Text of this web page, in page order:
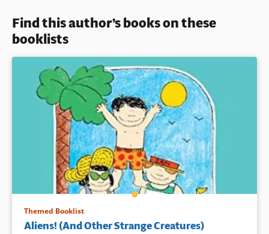
experienced loss or separation
story.
Book Details
Find this author’s books on these
booklists
Themed Booklist
Aliens! (And Other Strange Creatures)